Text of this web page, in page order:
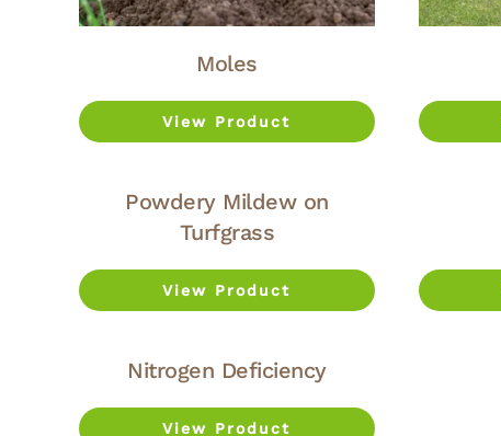
Moles
View Product
Powdery Mildew on
Turfgrass
View Product
Nitrogen Deficiency
View Product